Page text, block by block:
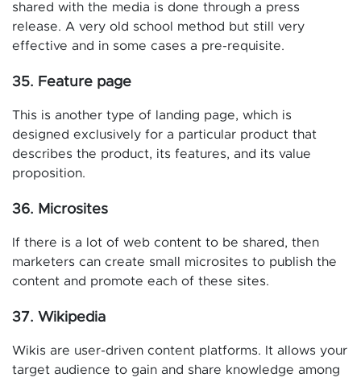
shared with the media is done through a press
release. A very old school method but still very
effective and in some cases a pre-requisite.
35. Feature page
This is another type of landing page, which is
designed exclusively for a particular product that
describes the product, its features, and its value
proposition.
36. Microsites
If there is a lot of web content to be shared, then
marketers can create small microsites to publish the
content and promote each of these sites.
37. Wikipedia
Wikis are user-driven content platforms. It allows your
target audience to gain and share knowledge among